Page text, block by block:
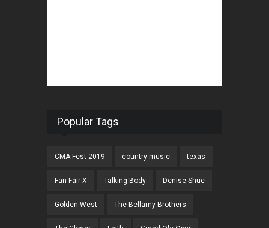
Popular Tags
CMA Fest 2019 country music texas
Fan Fair X Talking Body Denise Shue
Golden West The Bellamy Brothers